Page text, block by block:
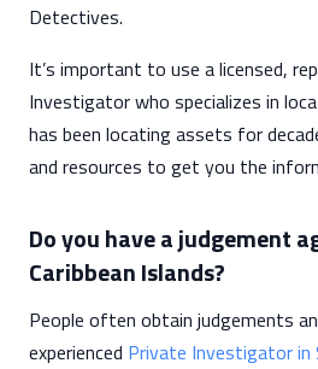
Detectives.
It’s important to use a licensed,
Investigator who specializes in
has been locating assets for
and resources to get you the
Do you have a judgement
Caribbean Islands?
People often obtain judgements
experienced Private Investigator in